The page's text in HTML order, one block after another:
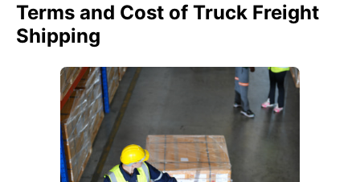
Terms and Cost of Truck Freight
Shipping